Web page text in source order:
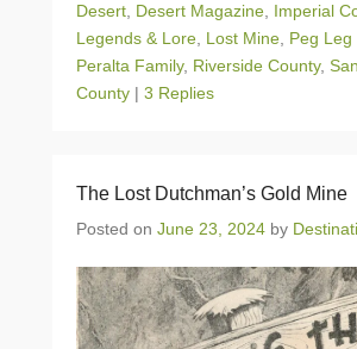
Desert Desert Magazine Imperial
Legends & Lore Lost Mine Peg Leg
Peralta Family, Riverside County,
County | 3 Replies
The Lost Dutchman’s Gold Mine
Posted on June 23, 2024 by